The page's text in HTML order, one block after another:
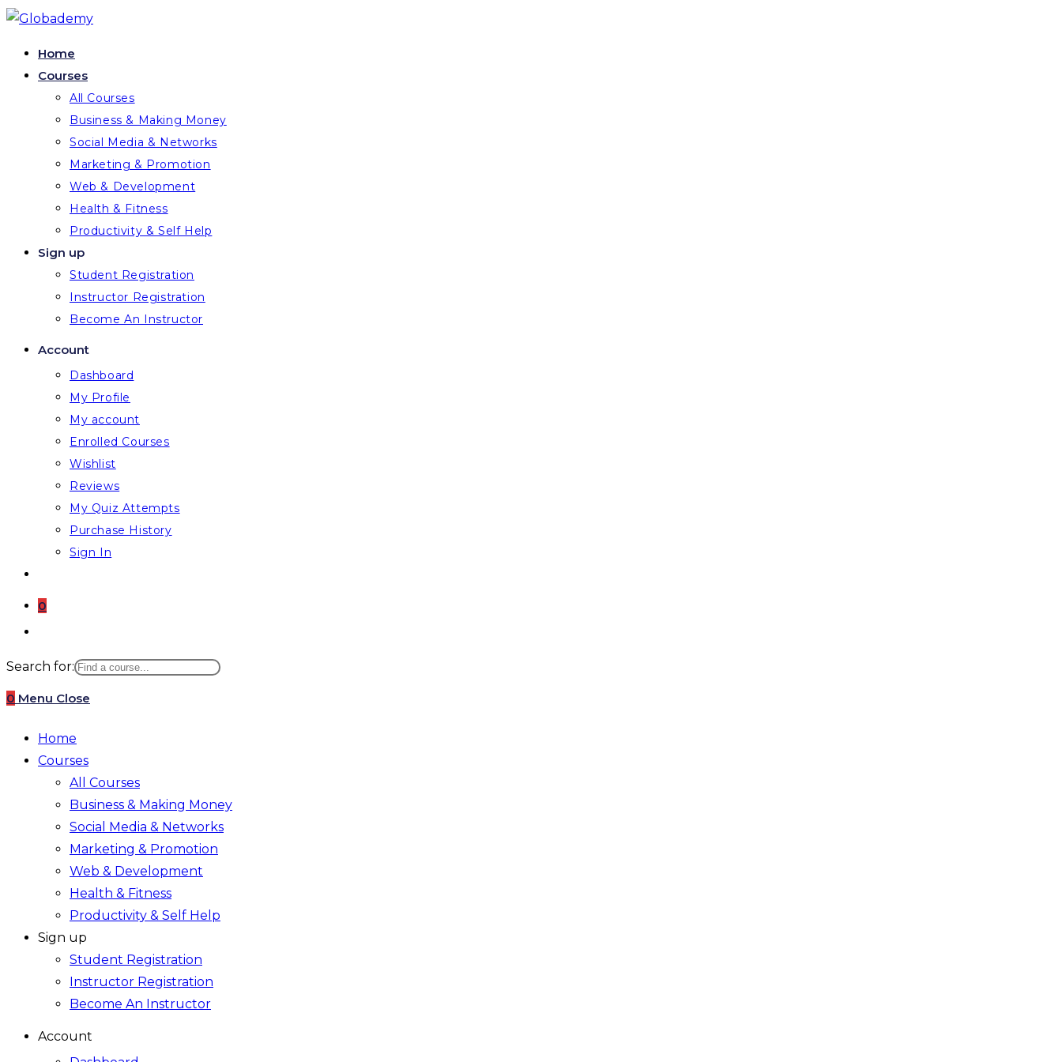
Skip
contentHome
Courses
All Courses
Business & Making Money
Social Media & Networks
Marketing & Promotion
Web & Development
Health & Fitness
Productivity & Self Help
Sign up
Student Registration
Instructor Registration
Become An Instructor
Account
Dashboard
My Profile
My account
Enrolled Courses
Wishlist
Reviews
My Quiz Attempts
Purchase History
Sign In
0
search
Search for:
0 Menu Close
Home
Courses
All Courses
Business & Making Money
Social Media & Networks
Marketing & Promotion
Web & Development
Health & Fitness
Productivity & Self Help
Sign up
Student Registration
Instructor Registration
Become An Instructor
Account